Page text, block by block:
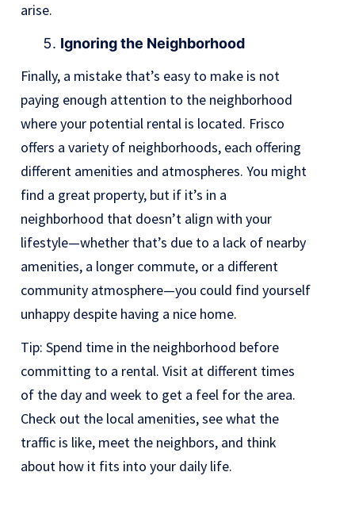
arise.
Ignoring the Neighborhood
Finally, a mistake that’s easy to make is not
paying enough attention to the neighborhood
where your potential rental is located. Frisco
offers a variety of neighborhoods, each offering
different amenities and atmospheres. You might
find a great property, but if it’s in a
neighborhood that doesn’t align with your
lifestyle—whether that’s due to a lack of nearby
amenities, a longer commute, or a different
community atmosphere—you could find yourself
unhappy despite having a nice home.
Tip: Spend time in the neighborhood before
committing to a rental. Visit at different times
of the day and week to get a feel for the area.
Check out the local amenities, see what the
traffic is like, meet the neighbors, and think
about how it fits into your daily life.